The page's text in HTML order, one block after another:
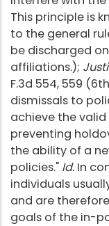
This principle is
to the general
be discharged
affiliations.);
F.3d 554, 559
dismissals to
achieve the
preventing
the ability of a
policies." Id. In
individuals
and are
goals of the in-